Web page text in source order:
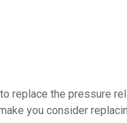
replace the pressure
you consider